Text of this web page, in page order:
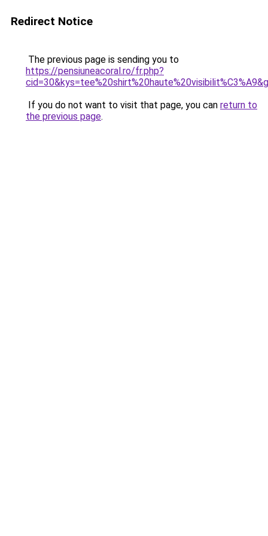
Redirect Notice
The previous page is sending you to
https://pensiuneacoral.ro/fr.php?
If you do not want to visit that page, you can return to
the previous page.